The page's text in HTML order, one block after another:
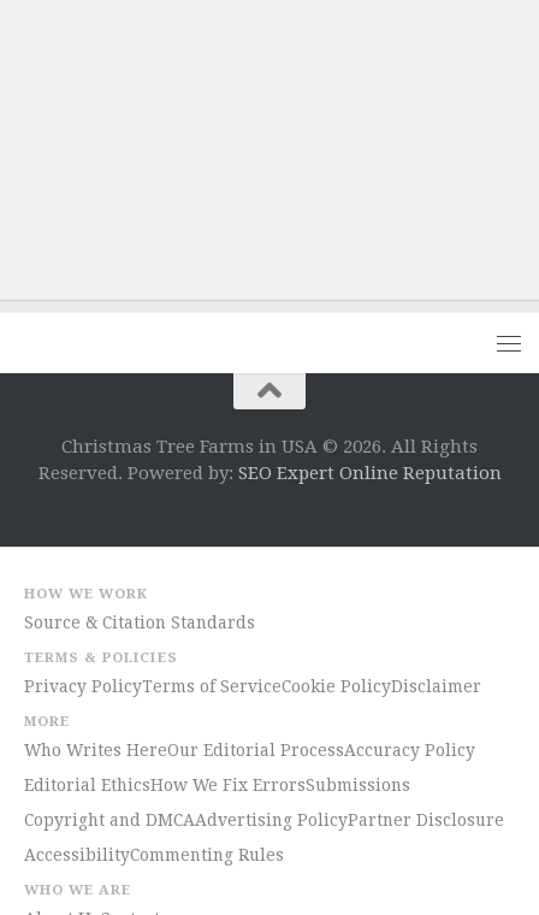
Christmas Tree Farms in USA © 2026. All Rights
Reserved. Powered by: SEO Expert Online Reputation
HOW WE WORK
Source & Citation Standards
TERMS & POLICIES
Privacy PolicyTerms of ServiceCookie PolicyDisclaimer
MORE
Who Writes HereOur Editorial ProcessAccuracy Policy
Editorial EthicsHow We Fix ErrorsSubmissions
Copyright and DMCAAdvertising PolicyPartner Disclosure
AccessibilityCommenting Rules
WHO WE ARE